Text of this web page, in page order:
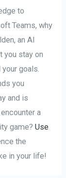
to
Teams, why
an AI
you stay on
goals.
you
and is
a
game?Use
the
in your life!